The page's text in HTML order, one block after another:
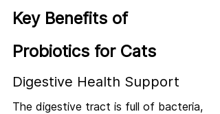
Key Benefits of
Probiotics for Cats
Digestive Health Support
The digestive tract is full of bacteria,